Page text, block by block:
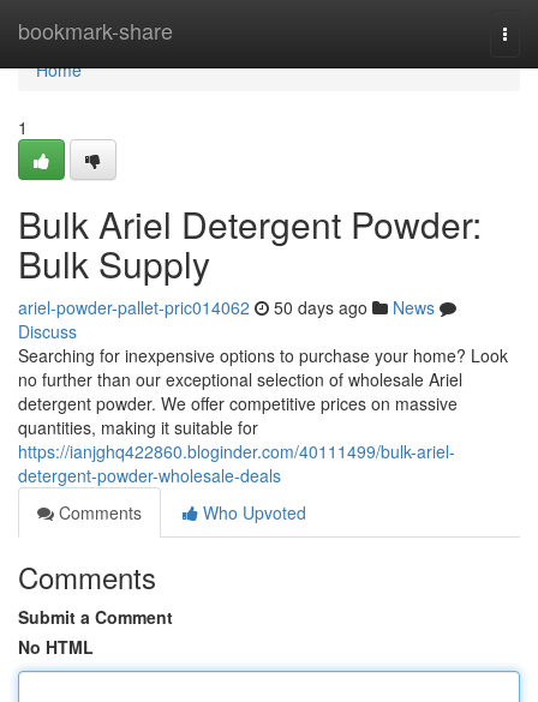
bookmark-share
Home
Home
1
Bulk Ariel Detergent Powder:
Bulk Supply
ariel-powder-pallet-pric014062 50 days ago
News
Discuss
Searching for inexpensive options to purchase your home? Look
no further than our exceptional selection of wholesale Ariel
detergent powder. We offer competitive prices on massive
quantities, making it suitable for
https://ianjghq422860.bloginder.com/40111499/bulk-ariel-
detergent-powder-wholesale-deals
Comments
Who Upvoted
Comments
Submit a Comment
No HTML